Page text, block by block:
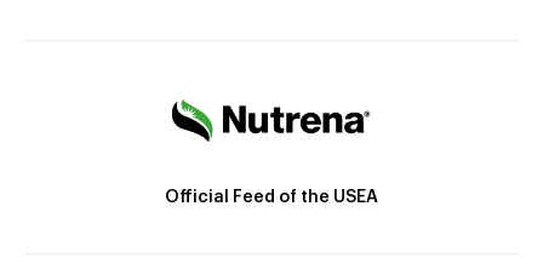
Official Feed of the USEA